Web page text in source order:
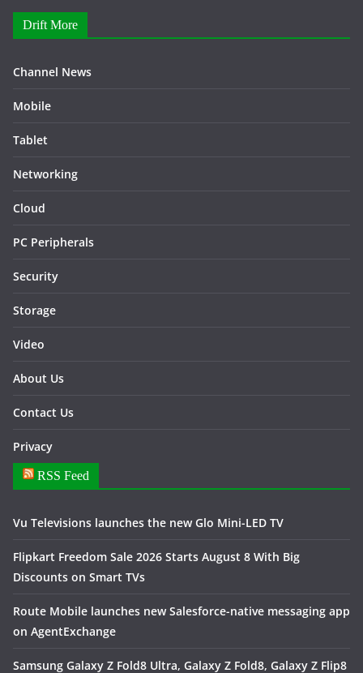
Drift More
Channel News
Mobile
Tablet
Networking
Cloud
PC Peripherals
Security
Storage
Video
About Us
Contact Us
Privacy
RSS Feed
Vu Televisions launches the new Glo Mini-LED TV
Flipkart Freedom Sale 2026 Starts August 8 With Big
Discounts on Smart TVs
Route Mobile launches new Salesforce-native messaging app
on AgentExchange
Samsung Galaxy Z Fold8 Ultra, Galaxy Z Fold8, Galaxy Z Flip8